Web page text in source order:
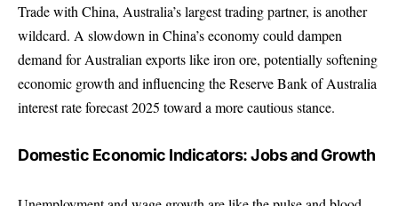
Trade with China, Australia’s largest trading partner, is another
wildcard. A slowdown in China’s economy could dampen
demand for Australian exports like iron ore, potentially softening
economic growth and influencing the Reserve Bank of Australia
interest rate forecast 2025 toward a more cautious stance.
Domestic Economic Indicators: Jobs and Growth